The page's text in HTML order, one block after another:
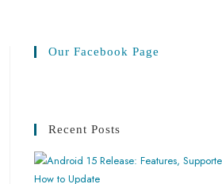
Our Facebook Page
Recent Posts